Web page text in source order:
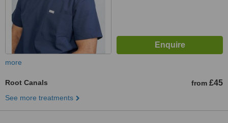
more
Root Canals from £45
See more treatments